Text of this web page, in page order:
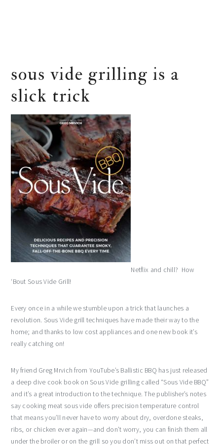
sous vide grilling is a
slick trick
Netflix and chill? How
‘Bout Sous Vide Grill!
Every once in a while we stumble upon a trick that launches a
revolution. Sous Vide grill techniques have made their way to the
home; and thanks to low cost appliances and one new book it’s
really catching on!
My friend Greg Mrvich from YouTube’s Ballistic BBQ has just released
a deep dive cook book on Sous Vide grilling called “Sous Vide BBQ”
and it’s a great introduction to the technique. The publisher’s notes
say cooking meat sous vide offers precision temperature control
that means you’ll never have to worry about dry, overdone steaks,
ribs, or chicken ever again—and don’t worry, you can finish them all
under the broiler or on the grill so you don’t miss out on that perfect